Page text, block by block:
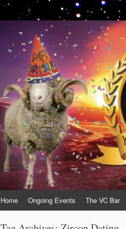
VolcanoCafe
Because Volcanoes are Ewesome
Home Ongoing Events The VC Bar